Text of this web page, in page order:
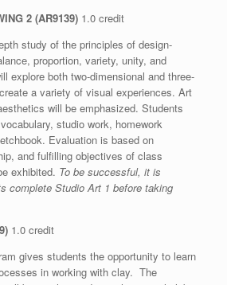
2 (AR9139) 1.0 credit
study of the principles of design-
proportion, variety, unity, and
explore both two-dimensional and three-
a variety of visual experiences. Art
will be emphasized. Students
studio work, homework
Evaluation is based on
and fulfilling objectives of class
exhibited. To be successful, it is
complete Studio Art 1 before taking
1.0 credit
gives students the opportunity to learn
in working with clay. The